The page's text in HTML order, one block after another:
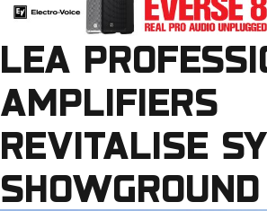
LEA
AMPLIFIERS
REVITALISE
SHOWGROUND